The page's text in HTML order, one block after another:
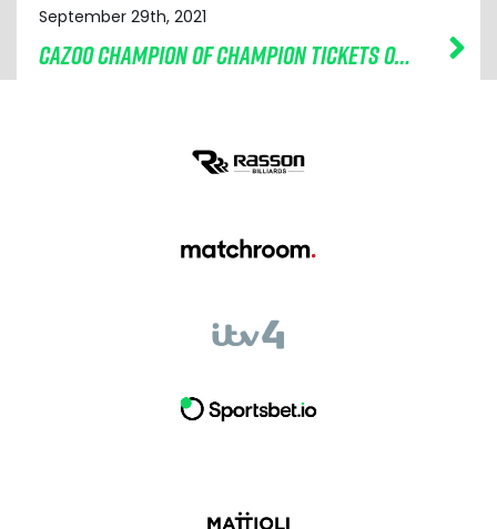
September 29th, 2021
CAZOO CHAMPION OF CHAMPION TICKETS ON SALE NOW